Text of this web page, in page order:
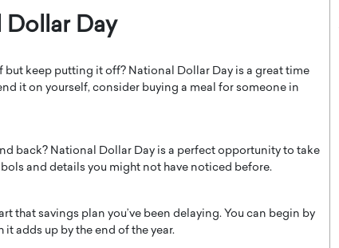
Day
keep putting it off? National Dollar Day is a great time
it on yourself, consider buying a meal for someone in
back? National Dollar Day is a perfect opportunity to take
and details you might not have noticed before.
that savings plan you’ve been delaying. You can begin by
adds up by the end of the year.